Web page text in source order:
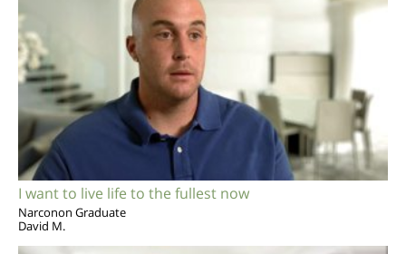
I want to live life to the fullest now
Narconon Graduate
David M.